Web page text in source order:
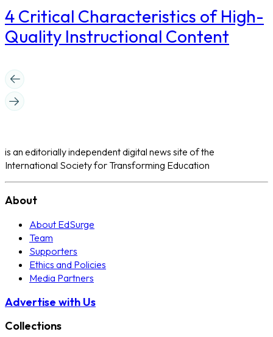
4 Critical Characteristics of High-
Quality Instructional Content
is an editorially independent digital news site of the
International Society for Transforming Education
About
About EdSurge
Team
Supporters
Ethics and Policies
Media Partners
Advertise with Us
Collections